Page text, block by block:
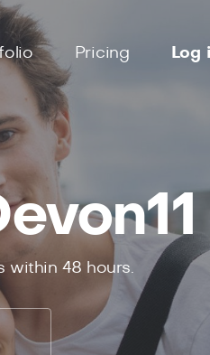
Pricing Log
within 48 hours.